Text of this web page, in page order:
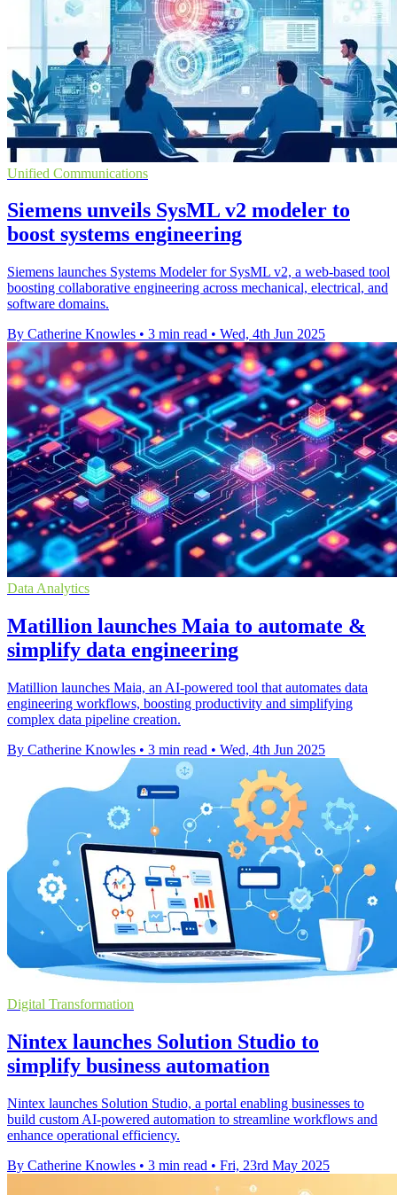
Unified Communications
Siemens unveils SysML v2 modeler to
boost systems engineering
Siemens launches Systems Modeler for SysML v2, a web-based tool
boosting collaborative engineering across mechanical, electrical, and
software domains.
By Catherine Knowles • 3 min read • Wed, 4th Jun 2025
Data Analytics
Matillion launches Maia to automate &
simplify data engineering
Matillion launches Maia, an AI-powered tool that automates data
engineering workflows, boosting productivity and simplifying
complex data pipeline creation.
By Catherine Knowles • 3 min read • Wed, 4th Jun 2025
Digital Transformation
Nintex launches Solution Studio to
simplify business automation
Nintex launches Solution Studio, a portal enabling businesses to
build custom AI-powered automation to streamline workflows and
enhance operational efficiency.
By Catherine Knowles • 3 min read • Fri, 23rd May 2025